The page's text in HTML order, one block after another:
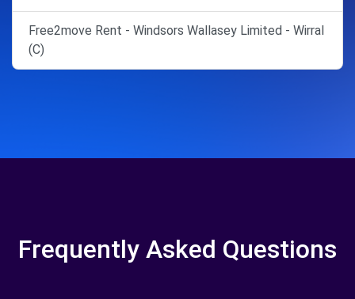
Free2move Rent - Windsors Wallasey Limited - Wirral
(C)
Frequently Asked Questions